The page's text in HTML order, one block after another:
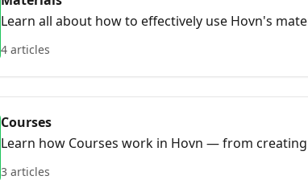
Learn all about how to effectively use Hovn's
4 articles
Courses
Learn how Courses work in Hovn — from
and scheduling sessions.
3 articles